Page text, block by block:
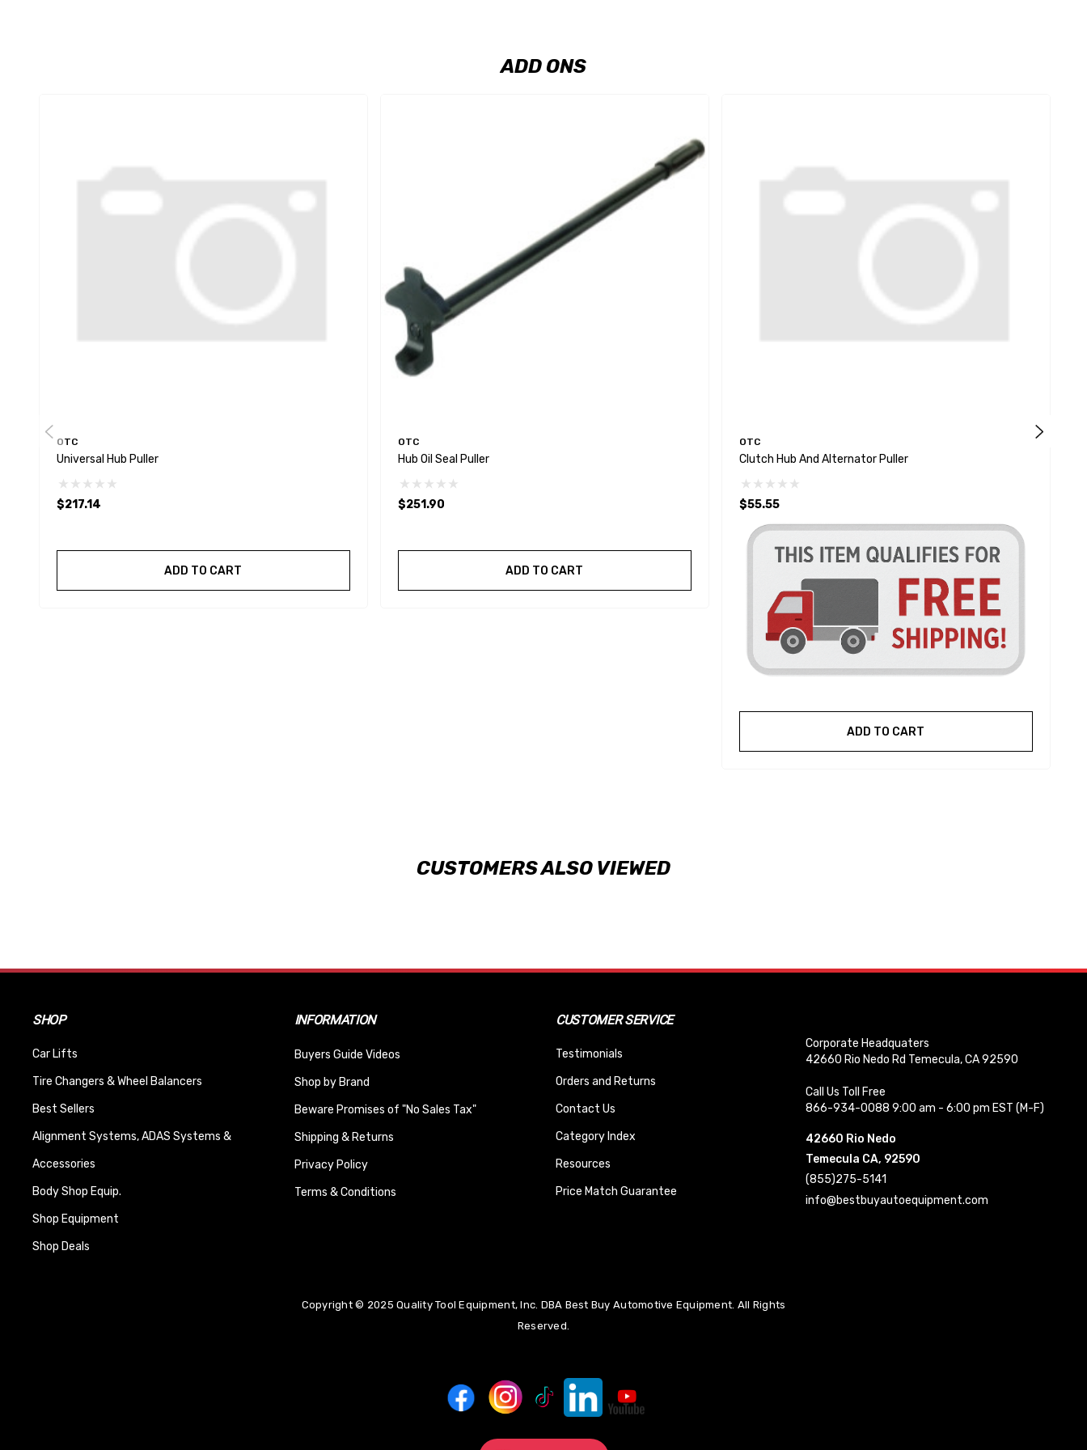
ADD ONS
OTC
Universal Hub Puller
$217.14
ADD TO CART
OTC
Hub Oil Seal Puller
$251.90
ADD TO CART
OTC
Clutch Hub And Alternator Puller
$55.55
ADD TO CART
CUSTOMERS ALSO VIEWED
SHOP
Car Lifts
Tire Changers & Wheel Balancers
Best Sellers
Alignment Systems, ADAS Systems &
Accessories
Body Shop Equip.
Shop Equipment
Shop Deals
INFORMATION
Buyers Guide Videos
Shop by Brand
Beware Promises of "No Sales Tax"
Shipping & Returns
Privacy Policy
Terms & Conditions
CUSTOMER SERVICE
Testimonials
Orders and Returns
Contact Us
Category Index
Resources
Price Match Guarantee
Corporate Headquaters
42660 Rio Nedo Rd Temecula, CA 92590
Call Us Toll Free
866-934-0088 9:00 am - 6:00 pm EST (M-F)
42660 Rio Nedo
Temecula CA, 92590
(855)275-5141
info@bestbuyautoequipment.com
Copyright © 2025 Quality Tool Equipment, Inc. DBA Best Buy Automotive Equipment. All Rights
Reserved.